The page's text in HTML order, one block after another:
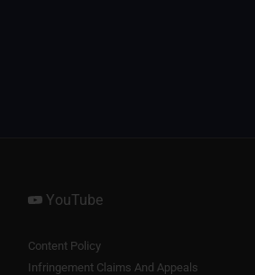
YouTube
Content Policy
Infringement Claims And Appeals